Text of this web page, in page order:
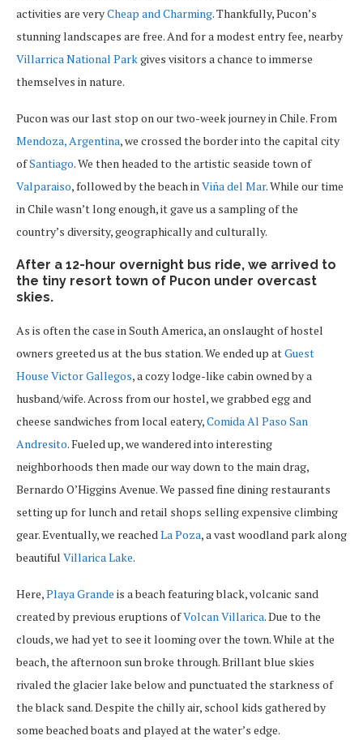
activities are veryCheap and Charming. Thankfully, Pucon’s
stunning landscapes are free. And for a modest entry fee, nearby
Villarrica National Parkgives visitors a chance to immerse
themselves in nature.
Pucon was our last stop on our two-week journey in Chile. From
Mendoza, Argentina, we crossed the border into the capital city
ofSantiago. We then headed to the artistic seaside town of
Valparaiso, followed by the beach inViña del Mar. While our time
in Chile wasn’t long enough, it gave us a sampling of the
country’s diversity, geographically and culturally.
After a 12-hour overnight bus ride, we arrived to
the tiny resort town of Pucon under overcast
skies.
As is often the case in South America, an onslaught of hostel
owners greeted us at the bus station. We ended up atGuest
House Victor Gallegos, a cozy lodge-like cabin owned by a
husband/wife. Across from our hostel, we grabbed egg and
cheese sandwiches from local eatery,Comida Al Paso San
Andresito. Fueled up, we wandered into interesting
neighborhoods then made our way down to the main drag,
Bernardo O’Higgins Avenue. We passed fine dining restaurants
setting up for lunch and retail shops selling expensive climbing
gear. Eventually, we reachedLa Poza, a vast woodland park along
beautiful Villarica Lake.
Here,Playa Grande is a beach featuring black, volcanic sand
created by previous eruptions ofVolcan Villarica. Due to the
clouds, we had yet to see it looming over the town. While at the
beach, the afternoon sun broke through. Brillant blue skies
rivaled the glacier lake below and punctuated the starkness of
the black sand. Despite the chilly air, school kids gathered by
some beached boats and played at the water’s edge.